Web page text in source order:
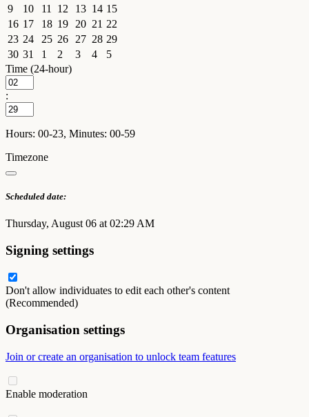
9
10 11 12 13 14 15
16 17 18 19 20 21 22
23 24 25 26 27 28 29
30 31 1 2 3 4
5
Time (24-hour)
:
Hours: 00-23, Minutes: 00-59
Timezone
Scheduled date:
Thursday, August 06 at 02:29 AM
Signing settings
Don't allow individuates to edit each other's content
(Recommended)
Organisation settings
Join or create an organisation to unlock team features
Enable moderation